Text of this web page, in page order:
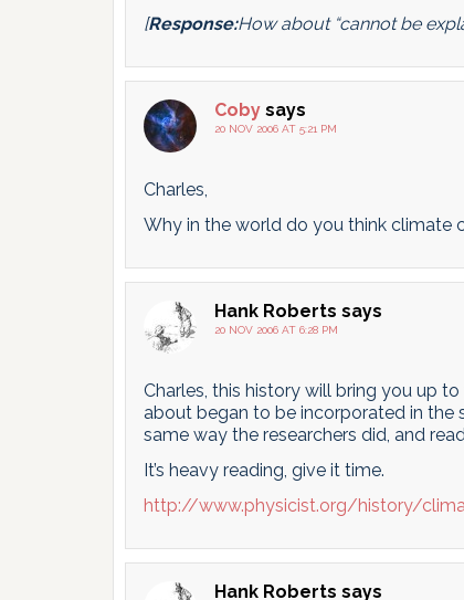
[Response:How about “cannot be
Coby says
20 NOV 2006 AT 5:21 PM
Charles,
Why in the world do you think climate
Hank Roberts says
20 NOV 2006 AT 6:28 PM
Charles, this history will bring you up
about began to be incorporated in the
same way the researchers did, and
It’s heavy reading, give it time.
http://www.physicist.org/history/
Hank Roberts says